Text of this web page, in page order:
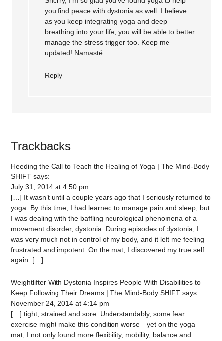
you find peace with dystonia as well. I believe
as you keep integrating yoga and deep
breathing into your life, you will be able to better
manage the stress trigger too. Keep me
updated! Namasté
Reply
Trackbacks
Heeding the Call to Teach the Healing of Yoga | The Mind-Body
SHIFT says:
July 31, 2014 at 4:50 pm
[…] It wasn’t until a couple years ago that I seriously returned to
yoga. By this time, I had learned to manage pain and sleep, but
I was dealing with the baffling neurological phenomena of a
movement disorder, dystonia. During episodes of dystonia, I
was very much not in control of my body, and it left me feeling
frustrated and impotent. On the mat, I discovered my true self
again. […]
Weightlifter With Dystonia Inspires People With Disabilities to
Keep Following Their Dreams | The Mind-Body SHIFT says:
November 24, 2014 at 4:14 pm
[…] tight, strained and sore. Understandably, some fear
exercise might make this condition worse—yet on the yoga
mat, I not only found more flexibility, mobility, balance and